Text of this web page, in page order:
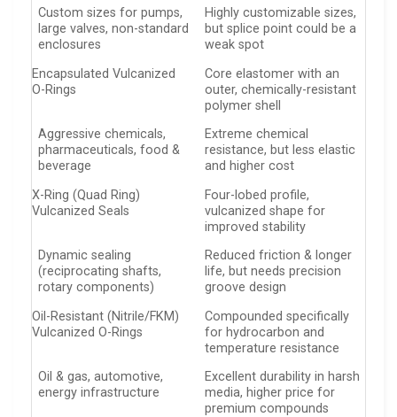
Custom sizes for pumps,
large valves, non-standard
enclosures
Highly customizable sizes,
but splice point could be a
weak spot
Encapsulated Vulcanized
O-Rings
Core elastomer with an
outer, chemically-resistant
polymer shell
Aggressive chemicals,
pharmaceuticals, food &
beverage
Extreme chemical
resistance, but less elastic
and higher cost
X-Ring (Quad Ring)
Vulcanized Seals
Four-lobed profile,
vulcanized shape for
improved stability
Dynamic sealing
(reciprocating shafts,
rotary components)
Reduced friction & longer
life, but needs precision
groove design
Oil-Resistant (Nitrile/FKM)
Vulcanized O-Rings
Compounded specifically
for hydrocarbon and
temperature resistance
Oil & gas, automotive,
energy infrastructure
Excellent durability in harsh
media, higher price for
premium compounds